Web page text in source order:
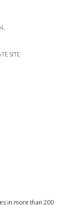
SITE
in more than 200